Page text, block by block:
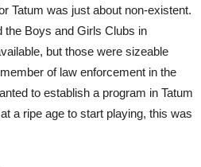
Tatum was just about non-existent.
the Boys and Girls Clubs in
but those were sizeable
of law enforcement in the
to establish a program in Tatum
a ripe age to start playing, this was